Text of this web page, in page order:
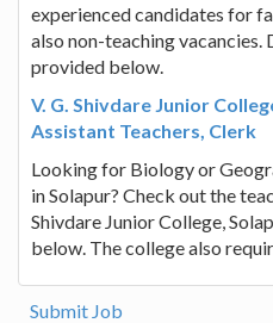
experienced candidates for
also non-teaching vacancies.
provided below.
V. G. Shivdare Junior
Assistant Teachers, Clerk
Looking for Biology or
in Solapur? Check out the
Shivdare Junior College,
below. The college also
Submit Job